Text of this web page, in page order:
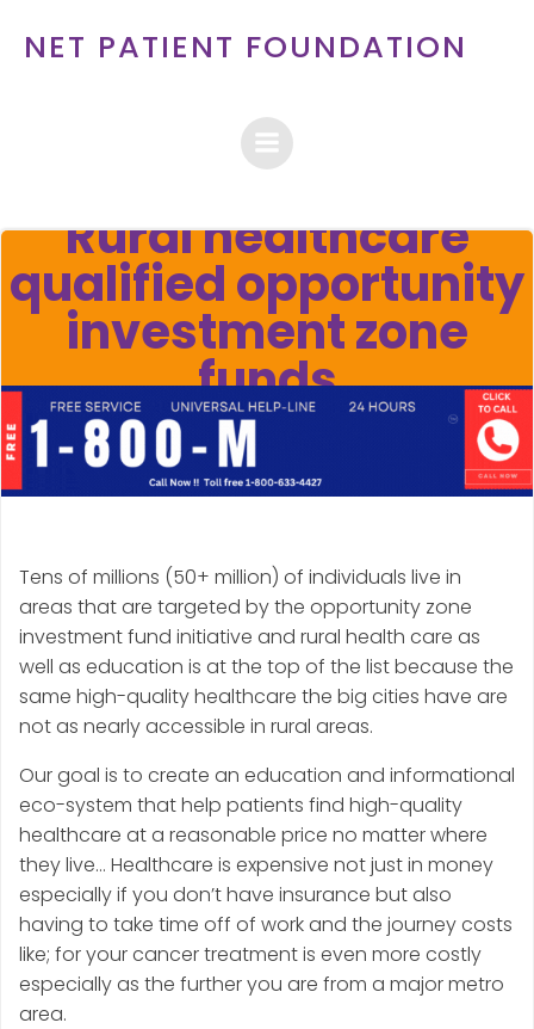
to
NET PATIENT FOUNDATION
Rural healthcare
qualified opportunity
investment zone
funds
Tens of millions (50+ million) of individuals live in
areas that are targeted by the opportunity zone
investment fund initiative and rural health care as
well as education is at the top of the list because the
same high-quality healthcare the big cities have are
not as nearly accessible in rural areas.
Our goal is to create an education and informational
eco-system that help patients find high-quality
healthcare at a reasonable price no matter where
they live… Healthcare is expensive not just in money
especially if you don’t have insurance but also
having to take time off of work and the journey costs
like; for your cancer treatment is even more costly
especially as the further you are from a major metro
area.